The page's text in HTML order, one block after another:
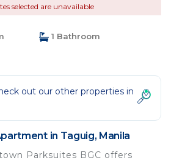
selected are unavailable
1 Bathroom
out our other properties in
in Taguig, Manila
Parksuites BGC offers